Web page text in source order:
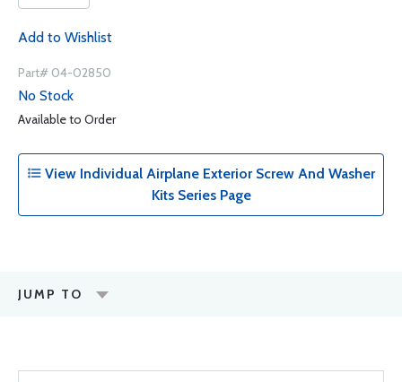
Add to Wishlist
Part# 04-02850
No Stock
Available to Order
View Individual Airplane Exterior Screw And Washer
Kits Series Page
JUMP TO